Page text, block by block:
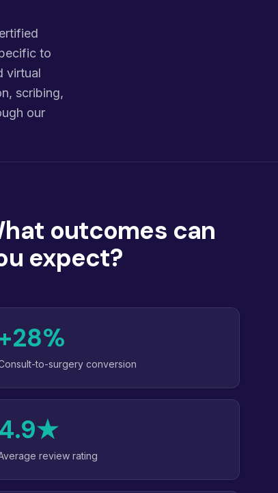
to
virtual
scribing,
our
outcomes can
expect?
to-surgery conversion
4.9★
review rating